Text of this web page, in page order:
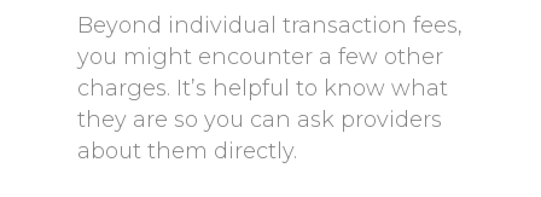
Beyond individual transaction fees,
you might encounter a few other
charges. It’s helpful to know what
they are so you can ask providers
about them directly.